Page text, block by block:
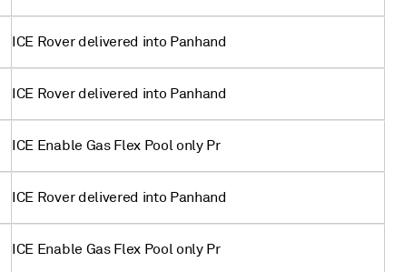
ICE Rover delivered into Panhand
ICE Rover delivered into Panhand
ICE Enable Gas Flex Pool only Pr
ICE Rover delivered into Panhand
ICE Enable Gas Flex Pool only Pr